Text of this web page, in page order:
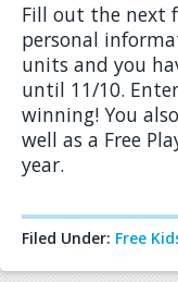
Fill out the next
personal
units and you
until 11/10.
winning! You
well as a Free
year.
Filed Under: Free